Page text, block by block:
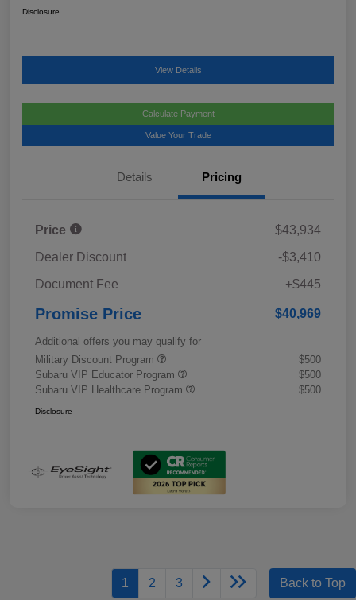
Disclosure
View Details
Calculate Payment
Value Your Trade
Details Pricing
Price
$43,934
Dealer Discount
-$3,410
Document Fee
+$445
Promise Price $40,969
Additional offers you may qualify for
Military Discount Program
$500
Subaru VIP Educator Program
$500
Subaru VIP Healthcare Program
$500
Disclosure
1 2 3 Back to Top